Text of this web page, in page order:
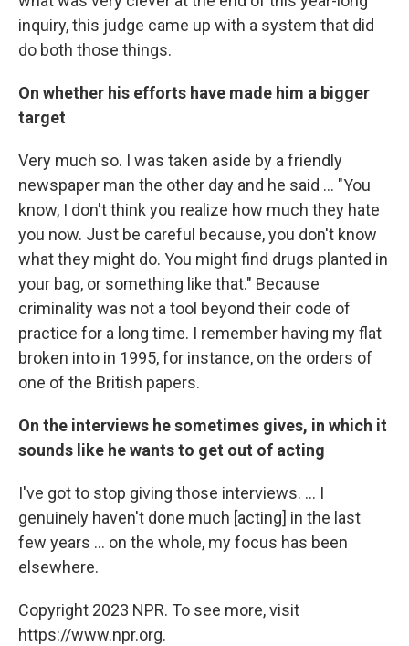
inquiry, this judge came up with a system that did
do both those things.
On whether his efforts have made him a bigger
target
Very much so. I was taken aside by a friendly
newspaper man the other day and he said ... "You
know, I don't think you realize how much they hate
you now. Just be careful because, you don't know
what they might do. You might find drugs planted in
your bag, or something like that." Because
criminality was not a tool beyond their code of
practice for a long time. I remember having my flat
broken into in 1995, for instance, on the orders of
one of the British papers.
On the interviews he sometimes gives, in which it
sounds like he wants to get out of acting
I've got to stop giving those interviews. ... I
genuinely haven't done much [acting] in the last
few years ... on the whole, my focus has been
elsewhere.
Copyright 2023 NPR. To see more, visit
https://www.npr.org.